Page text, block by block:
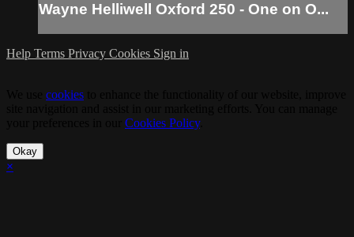
Wayne Helliwell Oxford 250 - One on O...
Help Terms Privacy Cookies Sign in
cookies
Cookies Policy.
Okay
×